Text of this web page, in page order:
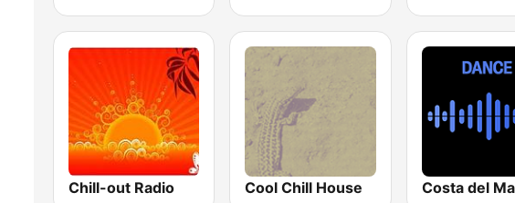
Chill-out Radio Cool Chill House